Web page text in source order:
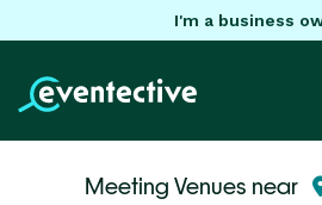
I'm a business
Meeting Venues near